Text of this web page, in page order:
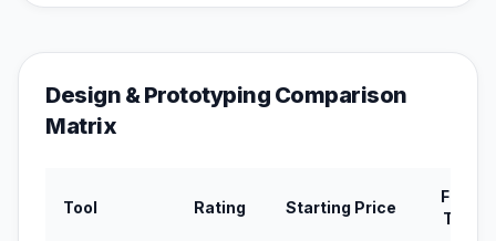
Design & Prototyping Comparison
Matrix
Tool Rating Starting Price
Free
Tier